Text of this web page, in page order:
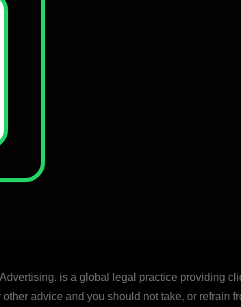
is a global legal practice providing
advice and you should not take, or refrain